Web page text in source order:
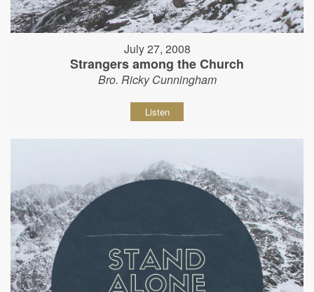
July 27, 2008
Strangers among the Church
Bro. Ricky Cunningham
Listen